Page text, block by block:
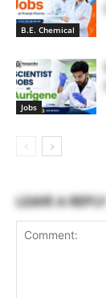
B.E. Chemical
Jobs
LEAVE A REPLY